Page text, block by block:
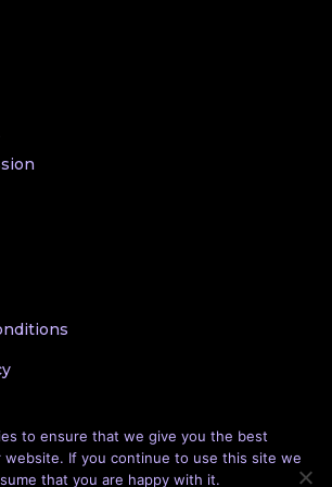
to ensure that we give you the best
website. If you continue to use this site we
that you are happy with it.